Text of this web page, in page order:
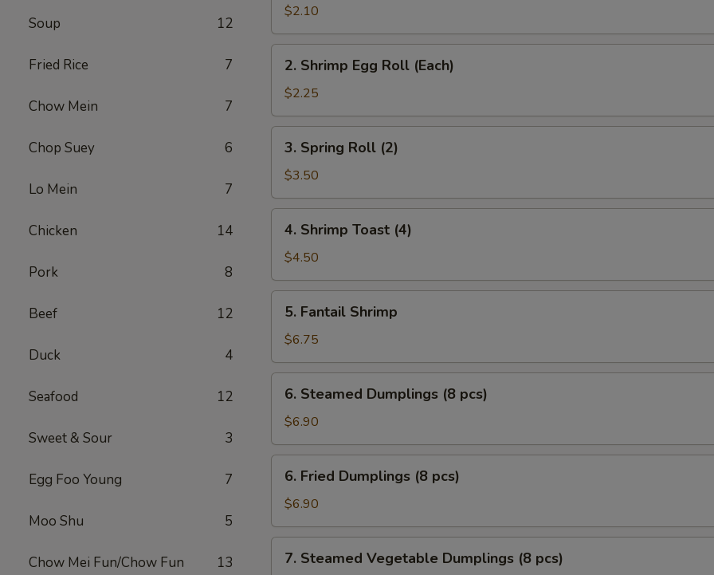
Soup 12
Fried Rice 7
Chow Mein 7
Chop Suey 6
Lo Mein 7
Chicken 14
Pork 8
Beef 12
Duck 4
Seafood 12
Sweet & Sour 3
Egg Foo Young 7
Moo Shu 5
Chow Mei Fun/Chow Fun 13
Pork
Egg
Roll
(Each)
$2.10
Shrimp
Egg
Roll
(Each)
2. Shrimp Egg Roll (Each)
$2.25
Spring
Roll
(2)
3. Spring Roll (2)
$3.50
Shrimp
Toast
(4)
4. Shrimp Toast (4)
$4.50
Fantail
Shrimp
5. Fantail Shrimp
$6.75
Steamed
Dumplings
(8
pcs)
6. Steamed Dumplings (8 pcs)
$6.90
Fried
Dumplings
(8
pcs)
6. Fried Dumplings (8 pcs)
$6.90
Steamed
7. Steamed Vegetable Dumplings (8 pcs)